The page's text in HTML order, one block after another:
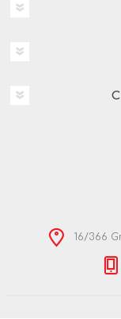
16/366